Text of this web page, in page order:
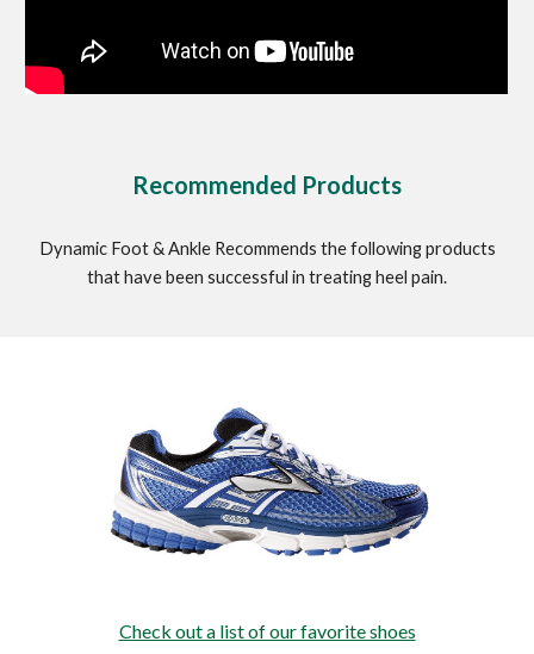
Recommended Products
Dynamic Foot & Ankle Recommends the following products
that have been successful in treating heel pain.
Check out a list of our favorite shoes